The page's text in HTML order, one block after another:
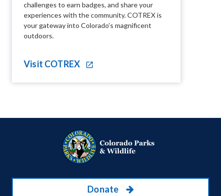
challenges to earn badges, and share your
experiences with the community. COTREX is
your gateway into Colorado’s magnificent
outdoors.
Visit COTREX
Donate